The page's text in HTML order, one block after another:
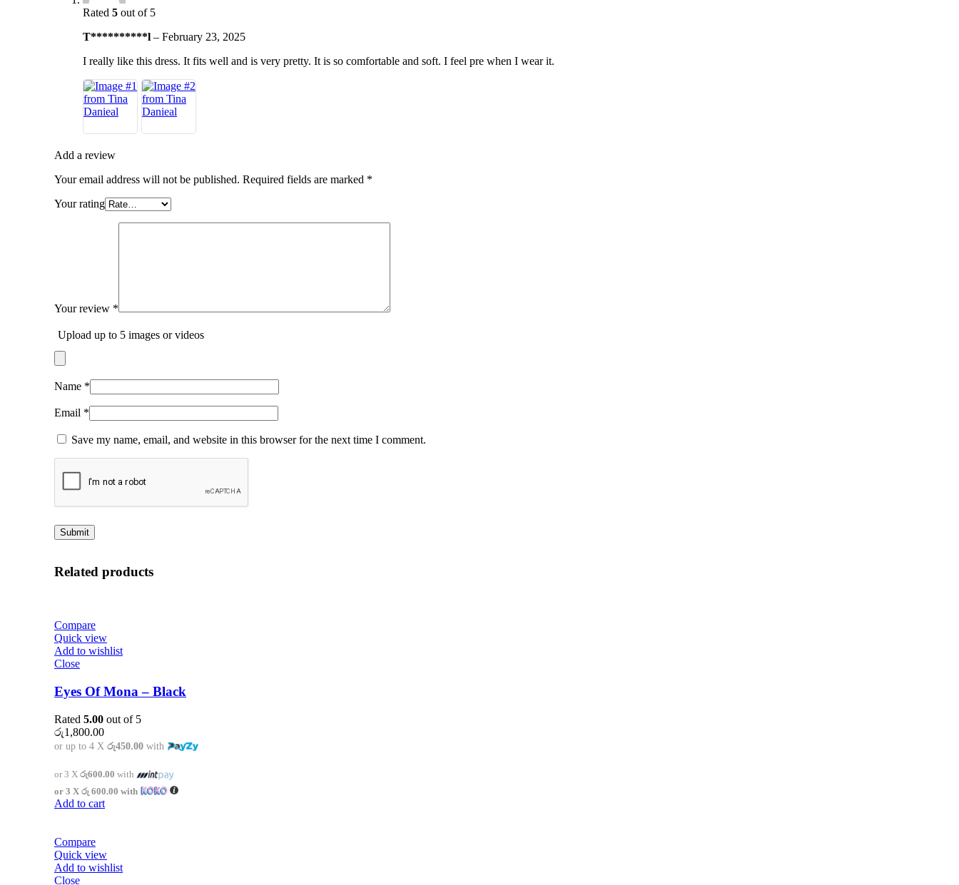
Rated 5 out of 5
T**********l – February 23, 2025
I really like this dress. It fits well and is very pretty. It is so comfortable and soft. I feel pre when I wear it.
Add a review
Your email address will not be published. Required fields are marked *
Your rating
Your review *
Upload up to 5 images or videos
Name *
Email *
Save my name, email, and website in this browser for the next time I comment.
Related products
Compare
Quick view
Add to wishlist
Close
Eyes Of Mona – Black
Rated 5.00 out of 5
රු1,800.00
or up to 4 X රු450.00 with
or 3 X රු600.00 with
or 3 X රු 600.00 with
Add to cart
Compare
Quick view
Add to wishlist
Close